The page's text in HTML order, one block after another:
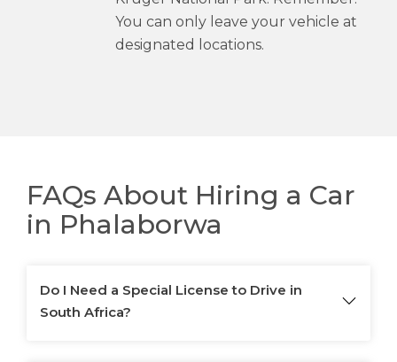
You can only leave your vehicle at
designated locations.
FAQs About Hiring a Car
in Phalaborwa
Do I Need a Special License to Drive in
South Africa?